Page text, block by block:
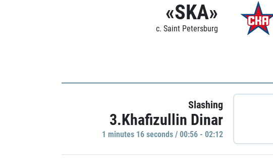
«SKA»
c. Saint Petersburg
Slashing
3.Khafizullin Dinar
1 minutes 16 seconds / 00:56 - 02:12